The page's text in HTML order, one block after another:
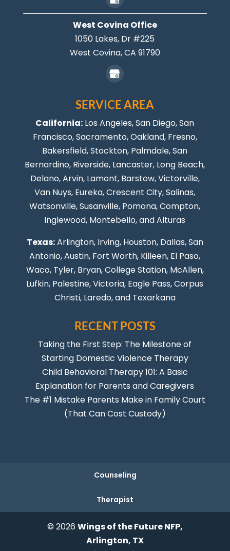
West Covina Office
1050 Lakes, Dr #225
West Covina,CA 91790
SERVICE AREA
California: Los Angeles, San Diego, San
Francisco, Sacramento, Oakland, Fresno,
Bakersfield, Stockton, Palmdale, San
Bernardino, Riverside, Lancaster, Long Beach,
Delano, Arvin, Lamont, Barstow, Victorville,
Van Nuys, Eureka, Crescent City, Salinas,
Watsonville, Susanville, Pomona,Compton,
Inglewood, Montebello, and Alturas
Texas:Arlington, Irving, Houston, Dallas,San
Antonio,Austin, Fort Worth, Killeen, El Paso,
Waco, Tyler, Bryan, College Station, McAllen,
Lufkin, Palestine, Victoria, Eagle Pass,Corpus
Christi, Laredo, and Texarkana
RECENT POSTS
Taking the First Step: The Milestone of
Starting Domestic Violence Therapy
Child Behavioral Therapy 101: A Basic
Explanation for Parents and Caregivers
The #1 Mistake Parents Make in Family Court
(That Can Cost Custody)
Counseling
Therapist
© 2026 Wings of the Future NFP,
Arlington, TX